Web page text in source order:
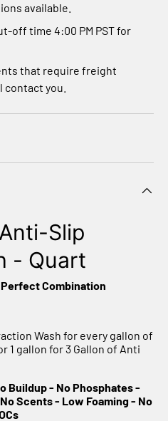
available.
off time 4:00 PM PST for
that require freight
contact you.
Slip
- Quart
Perfect Combination
Wash for every gallon of
1 gallon for 3 Gallon of Anti
Buildup - No Phosphates -
Scents - Low Foaming - No